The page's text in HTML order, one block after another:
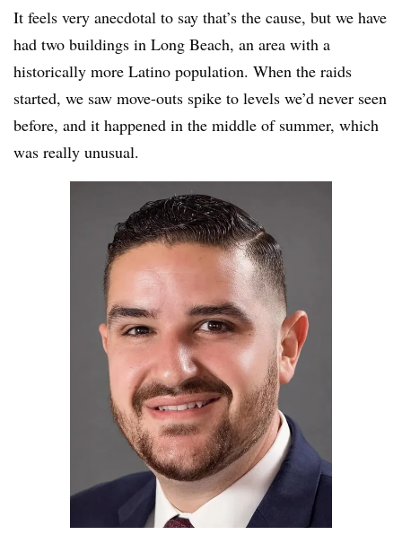
It feels very anecdotal to say that’s the cause, but we have
had two buildings in Long Beach, an area with a
historically more Latino population. When the raids
started, we saw move-outs spike to levels we’d never seen
before, and it happened in the middle of summer, which
was really unusual.